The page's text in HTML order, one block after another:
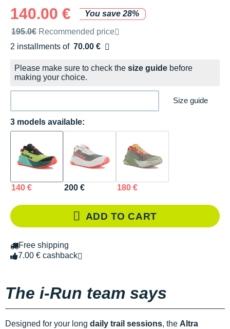
140.00 €
You save 28%
Recommended retail price by the brand
195.0€ Recommended price
2 installments of 70.00 €
Free of charge
Please make sure to check the size guide before
making your choice.
Size guide
3 models available:
140 € 200 € 180 €
ADD TO CART
Free shipping
7.00 € cashback
The i-Run team says
Designed for your long daily trail sessions, the Altra